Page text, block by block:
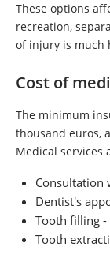
These options
recreation,
of injury is much
Cost of
The minimum
thousand euros,
Medical services
Consultation
Dentist's
Tooth filling -
Tooth